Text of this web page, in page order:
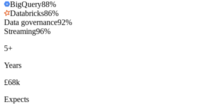
BigQuery88%
Databricks86%
Data governance92%
Streaming96%
5+
Years
£68k
Expects